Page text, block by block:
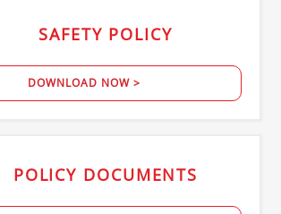
SAFETY POLICY
DOWNLOAD NOW >
POLICY DOCUMENTS